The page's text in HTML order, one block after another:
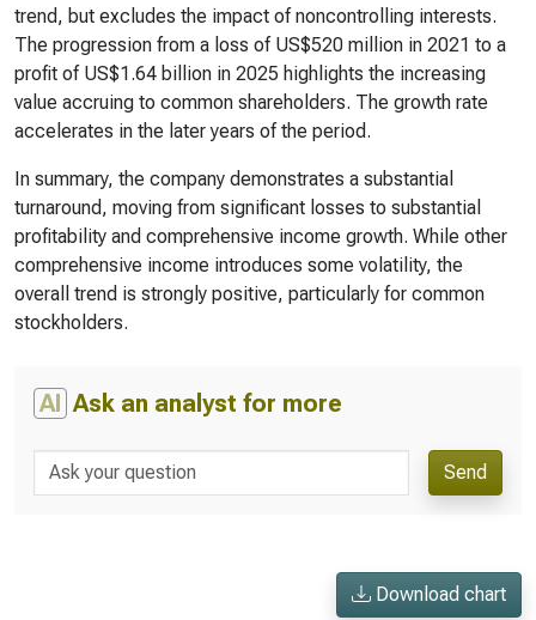
trend, but excludes the impact of noncontrolling interests.
The progression from a loss of US$520 million in 2021 to a
profit of US$1.64 billion in 2025 highlights the increasing
value accruing to common shareholders. The growth rate
accelerates in the later years of the period.
In summary, the company demonstrates a substantial
turnaround, moving from significant losses to substantial
profitability and comprehensive income growth. While other
comprehensive income introduces some volatility, the
overall trend is strongly positive, particularly for common
stockholders.
AI Ask an analyst for more
Send
Download chart